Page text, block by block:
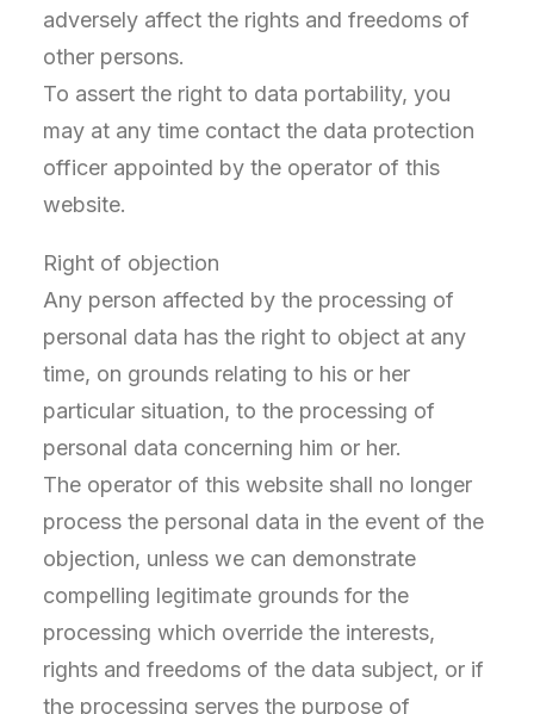
adversely affect the rights and freedoms of
other persons.
To assert the right to data portability, you
may at any time contact the data protection
officer appointed by the operator of this
website.
Right of objection
Any person affected by the processing of
personal data has the right to object at any
time, on grounds relating to his or her
particular situation, to the processing of
personal data concerning him or her.
The operator of this website shall no longer
process the personal data in the event of the
objection, unless we can demonstrate
compelling legitimate grounds for the
processing which override the interests,
rights and freedoms of the data subject, or if
the processing serves the purpose of